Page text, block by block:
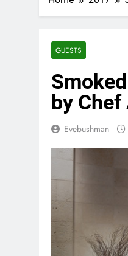
GUESTS
by
Evebushman